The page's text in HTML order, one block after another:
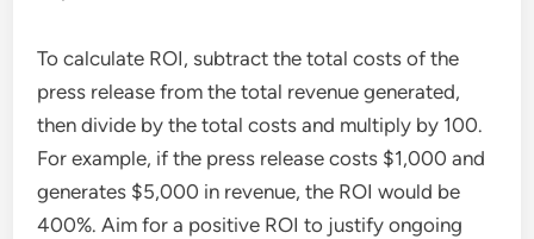
To calculate ROI, subtract the total costs of the
press release from the total revenue generated,
then divide by the total costs and multiply by 100.
For example, if the press release costs $1,000 and
generates $5,000 in revenue, the ROI would be
400%. Aim for a positive ROI to justify ongoing